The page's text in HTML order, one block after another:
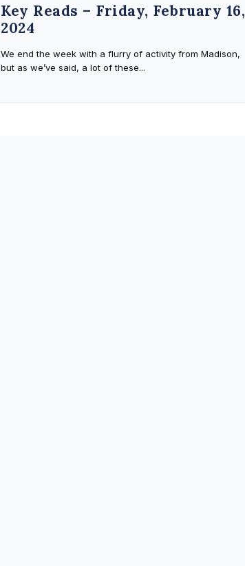
Key Reads – Friday, February 16,
2024
We end the week with a flurry of activity from Madison,
but as we’ve said, a lot of these...